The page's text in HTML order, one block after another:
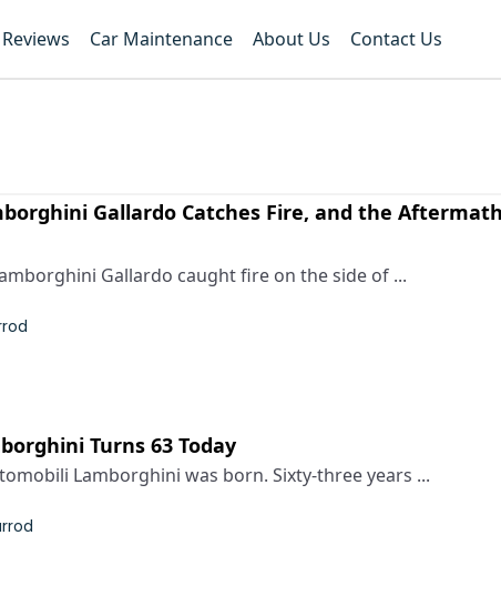
Car Maintenance About Us Contact Us
Gallardo Catches Fire, and the
Gallardo caught fire on the side of ...
Turns 63 Today
Lamborghini was born. Sixty-three years ...